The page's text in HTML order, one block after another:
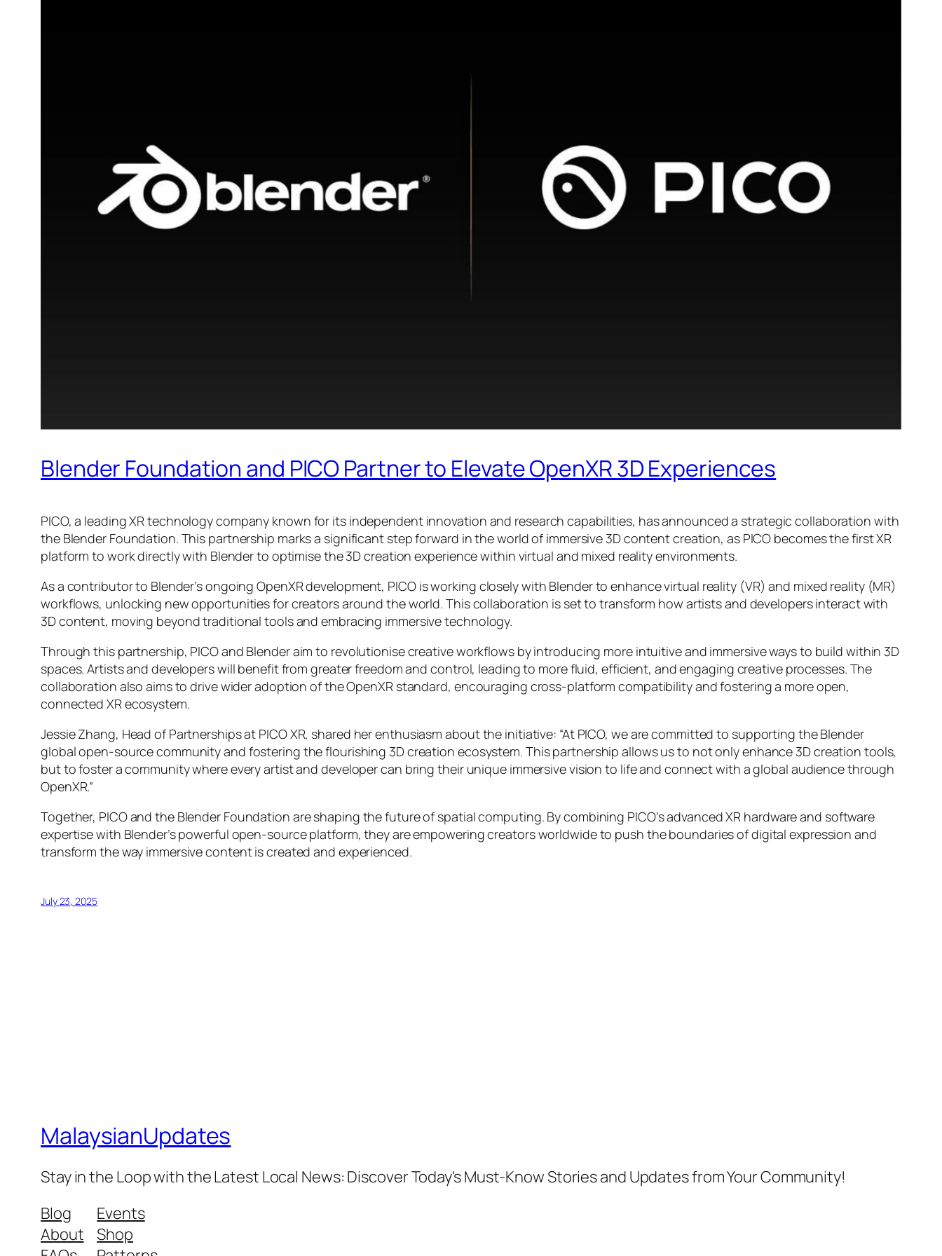
Blender Foundation and PICO Partner to Elevate OpenXR 3D Experiences
PICO, a leading XR technology company known for its independent innovation and research capabilities, has announced a strategic collaboration with
the Blender Foundation. This partnership marks a significant step forward in the world of immersive 3D content creation, as PICO becomes the first XR
platform to work directly with Blender to optimise the 3D creation experience within virtual and mixed reality environments.
As a contributor to Blender’s ongoing OpenXR development, PICO is working closely with Blender to enhance virtual reality (VR) and mixed reality (MR)
workflows, unlocking new opportunities for creators around the world. This collaboration is set to transform how artists and developers interact with
3D content, moving beyond traditional tools and embracing immersive technology.
Through this partnership, PICO and Blender aim to revolutionise creative workflows by introducing more intuitive and immersive ways to build within 3D
spaces. Artists and developers will benefit from greater freedom and control, leading to more fluid, efficient, and engaging creative processes. The
collaboration also aims to drive wider adoption of the OpenXR standard, encouraging cross-platform compatibility and fostering a more open,
connected XR ecosystem.
Jessie Zhang, Head of Partnerships at PICO XR, shared her enthusiasm about the initiative: “At PICO, we are committed to supporting the Blender
global open-source community and fostering the flourishing 3D creation ecosystem. This partnership allows us to not only enhance 3D creation tools,
but to foster a community where every artist and developer can bring their unique immersive vision to life and connect with a global audience through
OpenXR.”
Together, PICO and the Blender Foundation are shaping the future of spatial computing. By combining PICO’s advanced XR hardware and software
expertise with Blender’s powerful open-source platform, they are empowering creators worldwide to push the boundaries of digital expression and
transform the way immersive content is created and experienced.
July 23, 2025
MalaysianUpdates
Stay in the Loop with the Latest Local News: Discover Today's Must-Know Stories and Updates from Your Community!
Blog
About
Events
Shop